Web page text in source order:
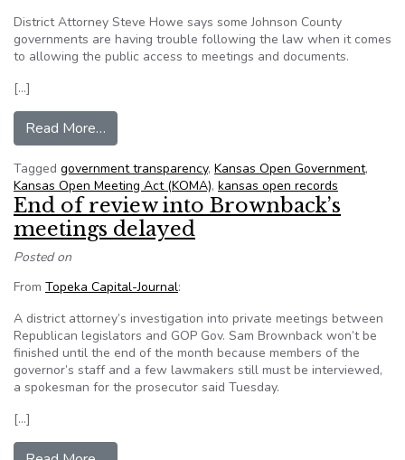
District Attorney Steve Howe says some Johnson County
governments are having trouble following the law when it comes
to allowing the public access to meetings and documents.
[…]
Read More…
Tagged government transparency, Kansas Open Government,
Kansas Open Meeting Act (KOMA), kansas open records
End of review into Brownback’s
meetings delayed
Posted on
From Topeka Capital-Journal:
A district attorney’s investigation into private meetings between
Republican legislators and GOP Gov. Sam Brownback won’t be
finished until the end of the month because members of the
governor’s staff and a few lawmakers still must be interviewed,
a spokesman for the prosecutor said Tuesday.
[…]